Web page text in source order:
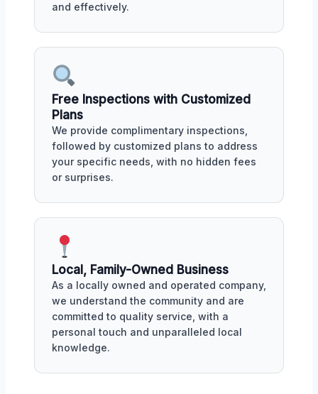
and effectively.
Free Inspections with Customized
Plans
We provide complimentary inspections,
followed by customized plans to address
your specific needs, with no hidden fees
or surprises.
Local, Family-Owned Business
As a locally owned and operated company,
we understand the community and are
committed to quality service, with a
personal touch and unparalleled local
knowledge.